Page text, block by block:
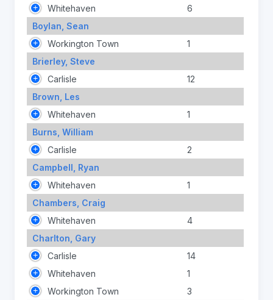
Whitehaven
6
Boylan, Sean
Workington Town
1
Brierley, Steve
Carlisle
12
Brown, Les
Whitehaven
1
Burns, William
Carlisle
2
Campbell, Ryan
Whitehaven
1
Chambers, Craig
Whitehaven
4
Charlton, Gary
Carlisle
14
Whitehaven
1
Workington Town
3